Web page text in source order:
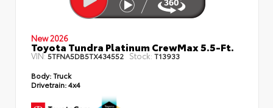
New 2026
Toyota Tundra Platinum CrewMax 5.5-Ft.
VIN:5TFNA5DB5TX434552 Stock: T13933
Body:Truck
Drivetrain:4x4